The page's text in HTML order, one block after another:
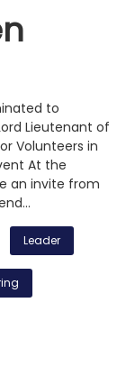
to
Lieutenant of
Volunteers in
At the
an invite from
Leader